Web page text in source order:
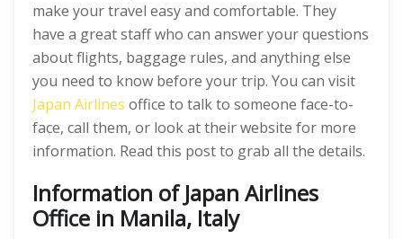
make your travel easy and comfortable. They
have a great staff who can answer your questions
about flights, baggage rules, and anything else
you need to know before your trip. You can visit
Japan Airlines office to talk to someone face-to-
face, call them, or look at their website for more
information. Read this post to grab all the details.
Information of Japan Airlines
Office in Manila, Italy